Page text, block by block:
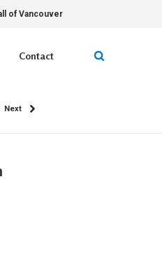
of Vancouver
Contact
Next